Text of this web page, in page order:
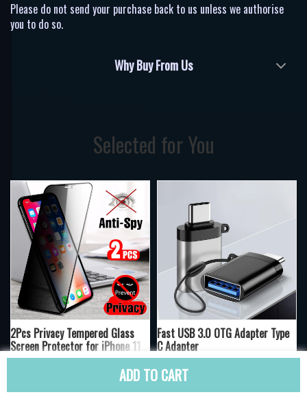
ADD TO CART
Please do not send your purchase back to us unless we authorise
you to do so.
Why Buy From Us
Selected for You
2Pcs Privacy Tempered Glass
Screen Protector for iPhone 11
12 6s 7 8 X XS Max XR
US $10.00
Fast USB 3.0 OTG Adapter Type
C Adapter
US $10.00